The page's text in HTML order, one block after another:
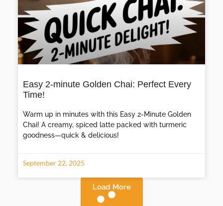
Easy 2-minute Golden Chai: Perfect Every
Time!
Warm up in minutes with this Easy 2-Minute Golden
Chai! A creamy, spiced latte packed with turmeric
goodness—quick & delicious!
September 22, 2025
Load More